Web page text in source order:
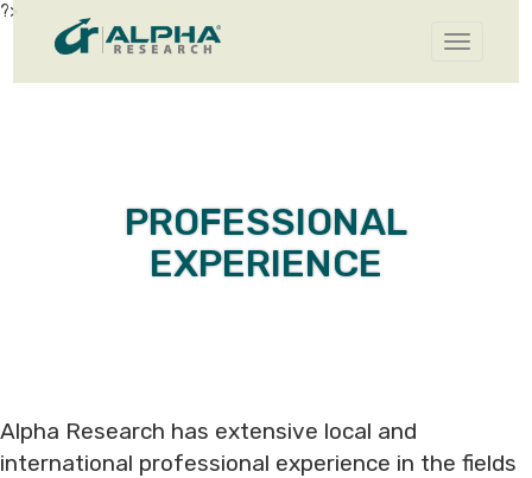
Toggle
?>
PROFESSIONAL
EXPERIENCE
Alpha Research has extensive local and
international professional experience in the fields